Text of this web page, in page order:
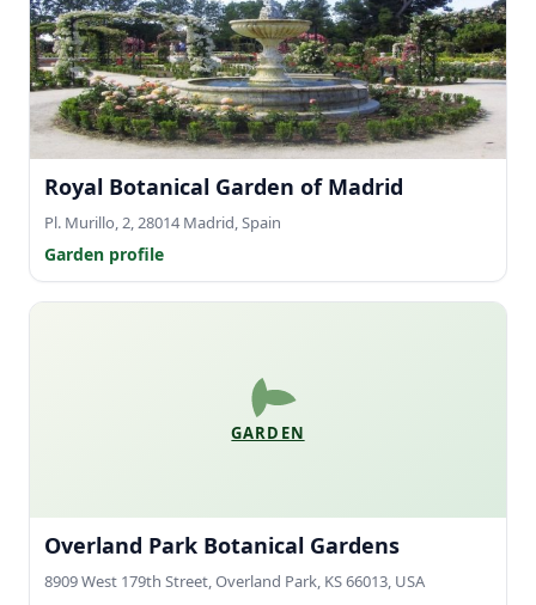
Royal Botanical Garden of Madrid
Pl. Murillo, 2, 28014 Madrid, Spain
Garden profile
GARDEN
Overland Park Botanical Gardens
8909 West 179th Street, Overland Park, KS 66013, USA